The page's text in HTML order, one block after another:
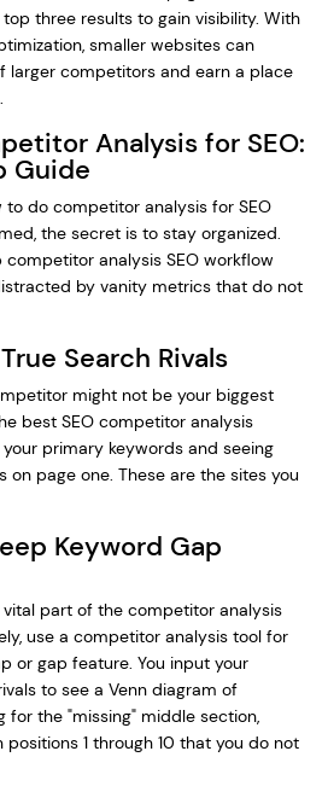
three results to gain visibility. With
smaller websites can
larger competitors and earn a place
Analysis for SEO:
Guide
to do competitor analysis for SEO
the secret is to stay organized.
analysis SEO workflow
by vanity metrics that do not
Search Rivals
might not be your biggest
best SEO competitor analysis
primary keywords and seeing
page one. These are the sites you
Keyword Gap
part of the competitor analysis
use a competitor analysis tool for
or gap feature. You input your
to see a Venn diagram of
for the "missing" middle section,
1 through 10 that you do not